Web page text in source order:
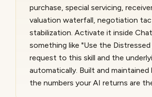
purchase, special servicing,
valuation waterfall, negotiation
stabilization. Activate it inside
something like "Use the
request to this skill and the
automatically. Built and
the numbers your AI returns are